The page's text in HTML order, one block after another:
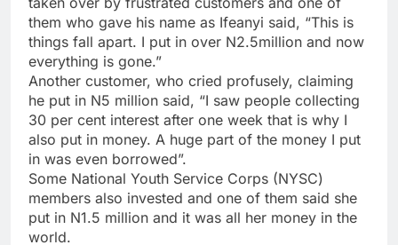
them who gave his name as Ifeanyi said, “This is
things fall apart. I put in over N2.5million and now
everything is gone.”
Another customer, who cried profusely, claiming
he put in N5 million said, “I saw people collecting
30 per cent interest after one week that is why I
also put in money. A huge part of the money I put
in was even borrowed”.
Some National Youth Service Corps (NYSC)
members also invested and one of them said she
put in N1.5 million and it was all her money in the
world.